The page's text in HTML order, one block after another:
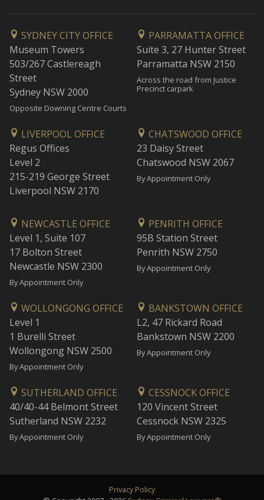
SYDNEY CITY OFFICE
Museum Towers
503/267 Castlereagh
Street
Sydney NSW 2000
Opposite Downing Centre Courts
PARRAMATTA OFFICE
Suite 3, 27 Hunter Street
Parramatta NSW 2150
Across the road from Justice
Precinct carpark
LIVERPOOL OFFICE
Regus Offices
Level 2
215-219 George Street
Liverpool NSW 2170
CHATSWOOD OFFICE
23 Daisy Street
Chatswood NSW 2067
By Appointment Only
NEWCASTLE OFFICE
Level 1, Suite 107
17 Bolton Street
Newcastle NSW 2300
By Appointment Only
PENRITH OFFICE
95B Station Street
Penrith NSW 2750
By Appointment Only
WOLLONGONG OFFICE
Level 1
1 Burelli Street
Wollongong NSW 2500
By Appointment Only
BANKSTOWN OFFICE
L2, 47 Rickard Road
Bankstown NSW 2200
By Appointment Only
SUTHERLAND OFFICE
40/40-44 Belmont Street
Sutherland NSW 2232
By Appointment Only
CESSNOCK OFFICE
120 Vincent Street
Cessnock NSW 2325
By Appointment Only
Privacy Policy